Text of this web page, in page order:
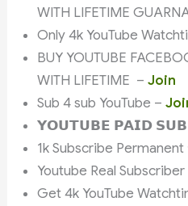
WITH LIFETIME
Only 4k YouTube
BUY YOUTUBE
WITH LIFETIME –Join
Sub 4 sub YouTube –
𝗬𝗢𝗨𝗧𝗨𝗕𝗘 𝗣𝗔𝗜𝗗
1k Subscribe
Youtube Real
Get 4k YouTube